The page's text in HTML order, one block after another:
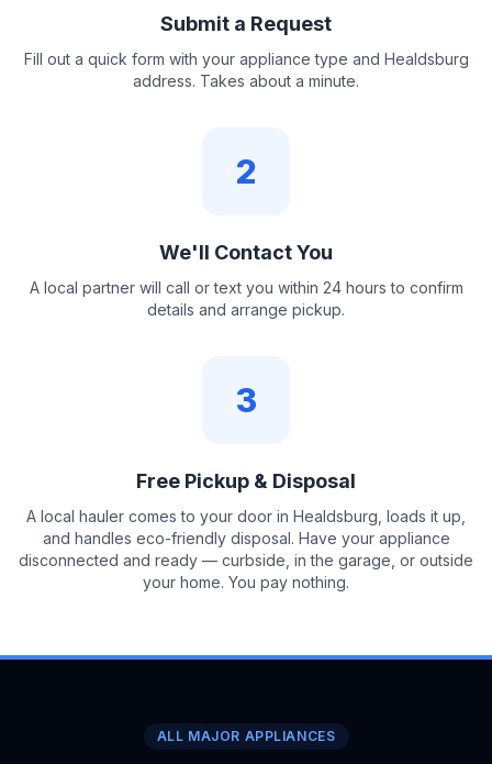
Submit a Request
Fill out a quick form with your appliance type and Healdsburg
address. Takes about a minute.
2
We'll Contact You
A local partner will call or text you within 24 hours to confirm
details and arrange pickup.
3
Free Pickup & Disposal
A local hauler comes to your door in Healdsburg, loads it up,
and handles eco-friendly disposal. Have your appliance
disconnected and ready — curbside, in the garage, or outside
your home. You pay nothing.
ALL MAJOR APPLIANCES